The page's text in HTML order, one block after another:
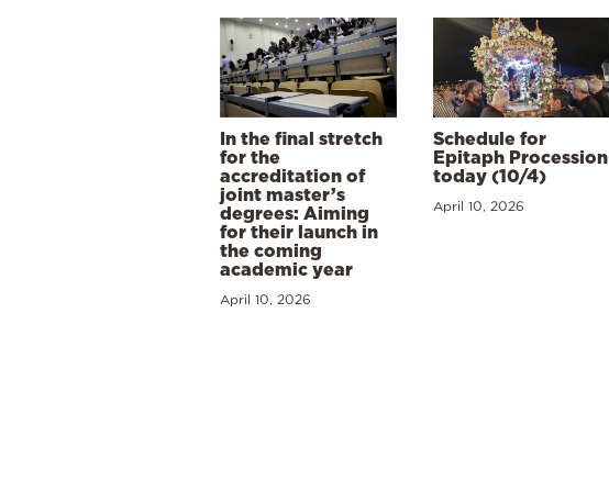
In the final stretch
for the
accreditation of
joint master’s
degrees: Aiming
for their launch in
the coming
academic year
April 10, 2026
Schedule for
Epitaph Procession
today (10/4)
April 10, 2026